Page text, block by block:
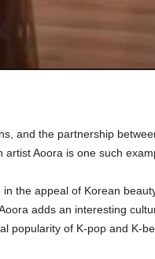
and the partnership
Aoora is one such
the appeal of Korean
adds an interesting
popularity of K-pop and K-